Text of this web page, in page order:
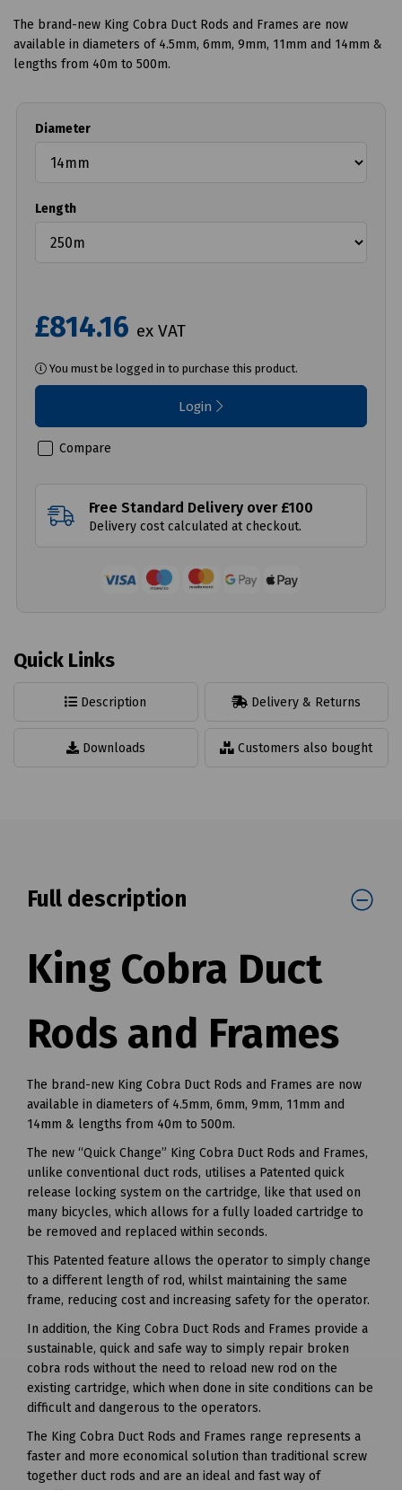
The brand-new King Cobra Duct Rods and Frames are now
available in diameters of 4.5mm, 6mm, 9mm, 11mm and 14mm &
lengths from 40m to 500m.
Diameter
Length
£814.16 ex VAT
You must be logged in to purchase this product.
Login
Compare
Free Standard Delivery over £100
Delivery cost calculated at checkout.
Quick Links
Description Delivery & Returns
Downloads Customers also bought
Full description
King Cobra Duct
Rods and Frames
The brand-new King Cobra Duct Rods and Frames are now
available in diameters of 4.5mm, 6mm, 9mm, 11mm and
14mm & lengths from 40m to 500m.
The new “Quick Change” King Cobra Duct Rods and Frames,
unlike conventional duct rods, utilises a Patented quick
release locking system on the cartridge, like that used on
many bicycles, which allows for a fully loaded cartridge to
be removed and replaced within seconds.
This Patented feature allows the operator to simply change
to a different length of rod, whilst maintaining the same
frame, reducing cost and increasing safety for the operator.
In addition, the King Cobra Duct Rods and Frames provide a
sustainable, quick and safe way to simply repair broken
cobra rods without the need to reload new rod on the
existing cartridge, which when done in site conditions can be
difficult and dangerous to the operators.
The King Cobra Duct Rods and Frames range represents a
faster and more economical solution than traditional screw
together duct rods and are an ideal and fast way of